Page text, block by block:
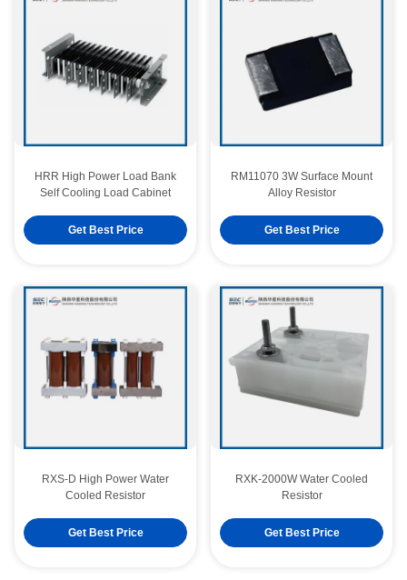
HRR High Power Load Bank
Self Cooling Load Cabinet
Get Best Price
RM11070 3W Surface Mount
Alloy Resistor
Get Best Price
RXS-D High Power Water
Cooled Resistor
Get Best Price
RXK-2000W Water Cooled
Resistor
Get Best Price
RM11070 3W Surface Mount Alloy Resistor
RM11070 5W Surface Mount Alloy Resistor